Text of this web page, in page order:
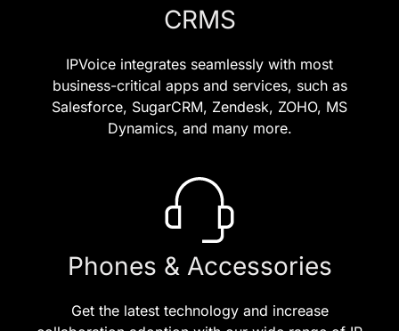
CRMS
IPVoice integrates seamlessly with most
business-critical apps and services, such as
Salesforce, SugarCRM, Zendesk, ZOHO, MS
Dynamics, and many more.
Phones & Accessories
Get the latest technology and increase